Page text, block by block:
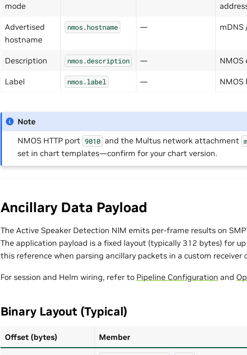
mode
Advertised
hostname
nmos.hostname — mDNS
Description nmos.description —
Label nmos.label — NMOS
Note
NMOS HTTP port 9010 and the Multus network attachment
set in chart templates—confirm for your chart version.
Ancillary Data Payload
The Active Speaker Detection NIM emits per-frame results on
The application payload is a fixed layout (typically 312 bytes) for
this reference when parsing ancillary packets in a custom receiver
For session and Helm wiring, refer to Pipeline Configuration and
Binary Layout (Typical)
Offset (bytes) Member